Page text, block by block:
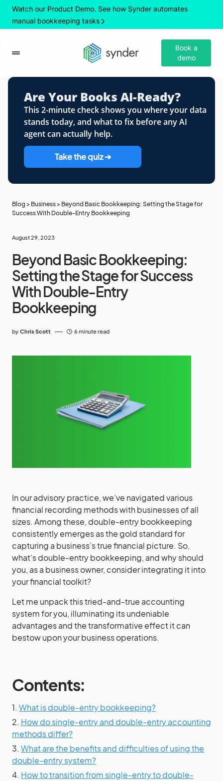
Watch our Product Demo. See how Synder automates
manual bookkeeping tasks
Book a
demo
Are Your Books AI-Ready?
This 2-minute check shows you where your data
stands today, and what to fix before any AI
agent can actually help.
Take the quiz ➔
Blog > Business > Beyond Basic Bookkeeping: Setting the Stage for
Success With Double-Entry Bookkeeping
August 29, 2023
Beyond Basic Bookkeeping:
Setting the Stage for Success
With Double-Entry
Bookkeeping
by Chris Scott 6 minute read
In our advisory practice, we’ve navigated various
financial recording methods with businesses of all
sizes. Among these, double-entry bookkeeping
consistently emerges as the gold standard for
capturing a business’s true financial picture. So,
what’s double-entry bookkeeping, and why should
you, as a business owner, consider integrating it into
your financial toolkit?
Let me unpack this tried-and-true accounting
system for you, illuminating its undeniable
advantages and the transformative effect it can
bestow upon your business operations.
Contents:
1. What is double-entry bookkeeping?
2. How do single-entry and double-entry accounting
methods differ?
3. What are the benefits and difficulties of using the
double-entry system?
4. How to transition from single-entry to double-